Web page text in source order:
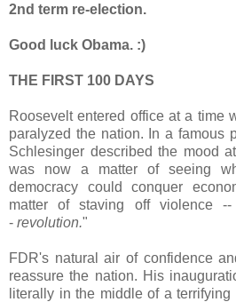
2nd term re-election.
Good luck Obama. :)
THE FIRST 100 DAYS
Roosevelt entered office at a time
paralyzed the nation. In a famous
Schlesinger described the mood
was now a matter of seeing
democracy could conquer
matter of staving off violence
- revolution."
FDR's natural air of confidence
reassure the nation. His
literally in the middle of a